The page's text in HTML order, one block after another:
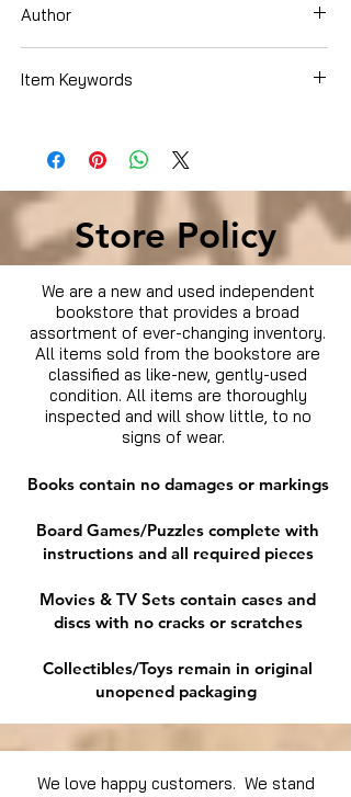
Author
Item Keywords
Store Policy
We are a new and used independent
bookstore that provides a broad
assortment of ever-changing inventory.
All items sold from the bookstore are
classified as like-new, gently-used
condition. All items are thoroughly
inspected and will show little, to no
signs of wear.
Books contain no damages or markings
Board Games/Puzzles complete with
instructions and all required pieces
Movies & TV Sets contain cases and
discs with no cracks or scratches
Collectibles/Toys remain in original
unopened packaging
We love happy customers. We stand